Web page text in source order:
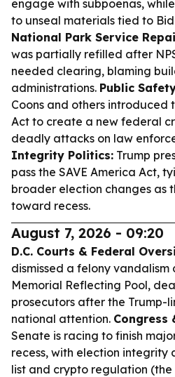
engage with subpoenas,
to unseal materials tied to
National Park Service
was partially refilled after
needed clearing, blaming
administrations. Public
Coons and others introduced
Act to create a new federal
deadly attacks on law
Integrity Politics: Trump
pass the SAVE America Act,
broader election changes as
toward recess.
August 7, 2026 - 09:20
D.C. Courts & Federal
dismissed a felony
Memorial Reflecting Pool,
prosecutors after the Trump-
national attention. Congress
Senate is racing to finish
recess, with election integrity
list and crypto regulation